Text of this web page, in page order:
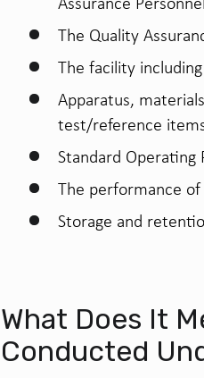
The Quality
The facility
Apparatus,
test/reference
Standard Operating
The performance
Storage and
What Does It
Conducted